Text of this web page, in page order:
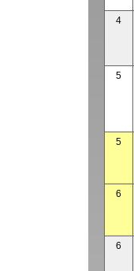
4
5
5
6
6